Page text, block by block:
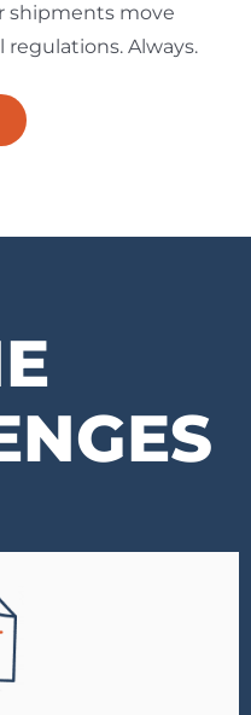
shipments move
regulations. Always.